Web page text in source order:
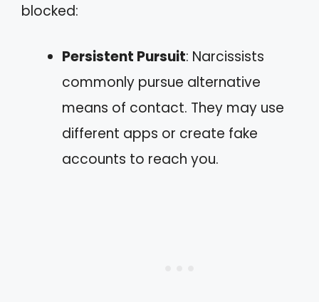
blocked:
Persistent Pursuit: Narcissists
commonly pursue alternative
means of contact. They may use
different apps or create fake
accounts to reach you.